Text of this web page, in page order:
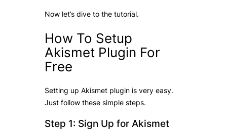
Now let’s dive to the tutorial.
How To Setup
Akismet Plugin For
Free
Setting up Akismet plugin is very easy.
Just follow these simple steps.
Step 1: Sign Up for Akismet